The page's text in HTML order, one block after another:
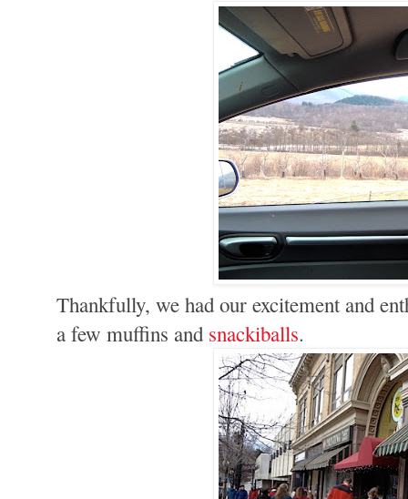
Thankfully, we had our excitement and
a few muffins and snackiballs.